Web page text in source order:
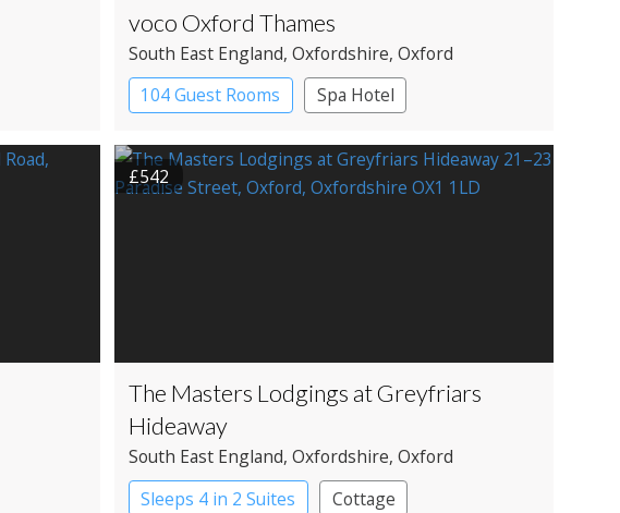
voco Oxford Thames
South East England, Oxfordshire, Oxford
104 Guest Rooms
Spa Hotel
£542
The Masters Lodgings at Greyfriars
Hideaway
South East England, Oxfordshire, Oxford
Sleeps 4 in 2 Suites
Cottage